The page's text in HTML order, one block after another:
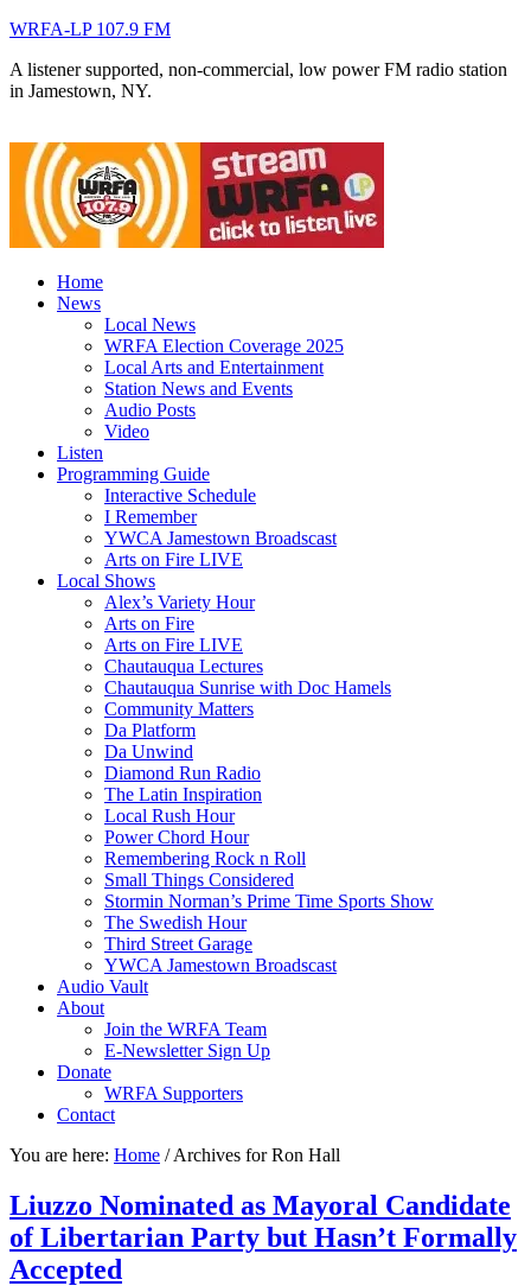
WRFA-LP 107.9 FM
A listener supported, non-commercial, low power FM radio station
in Jamestown, NY.
Home
News
Local News
WRFA Election Coverage 2025
Local Arts and Entertainment
Station News and Events
Audio Posts
Video
Listen
Programming Guide
Interactive Schedule
I Remember
YWCA Jamestown Broadscast
Arts on Fire LIVE
Local Shows
Alex’s Variety Hour
Arts on Fire
Arts on Fire LIVE
Chautauqua Lectures
Chautauqua Sunrise with Doc Hamels
Community Matters
Da Platform
Da Unwind
Diamond Run Radio
The Latin Inspiration
Local Rush Hour
Power Chord Hour
Remembering Rock n Roll
Small Things Considered
Stormin Norman’s Prime Time Sports Show
The Swedish Hour
Third Street Garage
YWCA Jamestown Broadscast
Audio Vault
About
Join the WRFA Team
E-Newsletter Sign Up
Donate
WRFA Supporters
Contact
You are here: Home /Archives for Ron Hall
Liuzzo Nominated as Mayoral Candidate
of Libertarian Party but Hasn’t Formally
Accepted